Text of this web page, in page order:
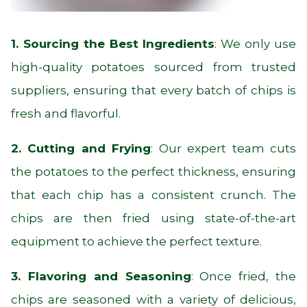
1. Sourcing the Best Ingredients: We only use
high-quality potatoes sourced from trusted
suppliers, ensuring that every batch of chips is
fresh and flavorful.
2. Cutting and Frying: Our expert team cuts
the potatoes to the perfect thickness, ensuring
that each chip has a consistent crunch. The
chips are then fried using state-of-the-art
equipment to achieve the perfect texture.
3. Flavoring and Seasoning: Once fried, the
chips are seasoned with a variety of delicious,